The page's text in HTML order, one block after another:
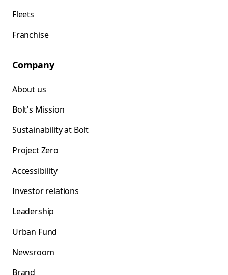
Fleets
Franchise
Company
About us
Bolt's Mission
Sustainability at Bolt
Project Zero
Accessibility
Investor relations
Leadership
Urban Fund
Newsroom
Brand